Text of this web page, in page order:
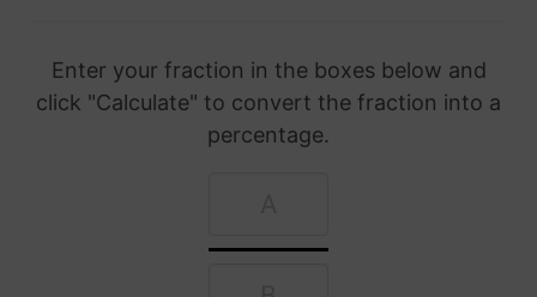
Enter your fraction in the boxes below and
click "Calculate" to convert the fraction into a
percentage.